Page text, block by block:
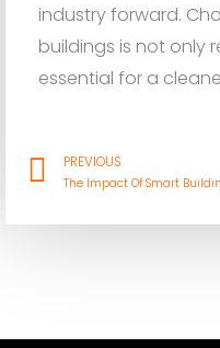
industry forward.
buildings is not only
essential for a
Prev
PREVIOUS